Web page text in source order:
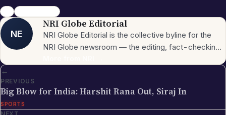
NE
NRI Globe Editorial
NRI Globe Editorial is the collective byline for the
NRI Globe newsroom — the editing, fact-checking,
and updating team that operates across the
Lifestyle, Horoscope, Visa & Immigration). When a
piece carries this byline, it has gone through the NRI
More fromNRI→
←
PREVIOUS
Big Blow for India: Harshit Rana Out, Siraj In
SPORTS
NEXT
→